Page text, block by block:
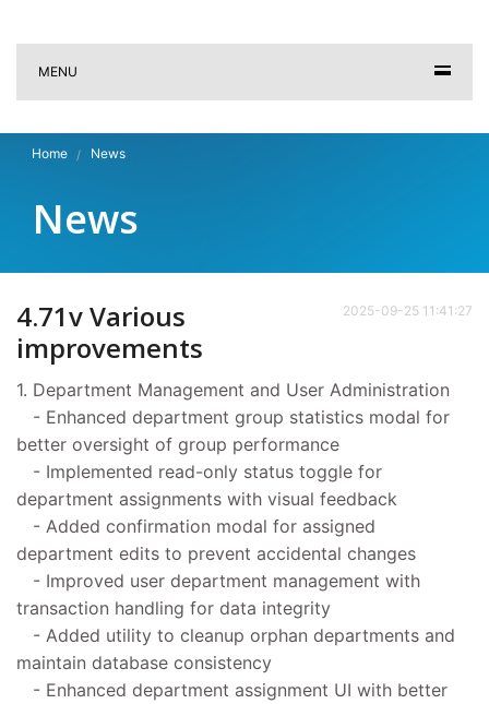
MENU
Home News
News
2025-09-25 11:41:27
4.71v Various
improvements
1. Department Management and User Administration
- Enhanced department group statistics modal for
better oversight of group performance
- Implemented read-only status toggle for
department assignments with visual feedback
- Added confirmation modal for assigned
department edits to prevent accidental changes
- Improved user department management with
transaction handling for data integrity
- Added utility to cleanup orphan departments and
maintain database consistency
- Enhanced department assignment UI with better